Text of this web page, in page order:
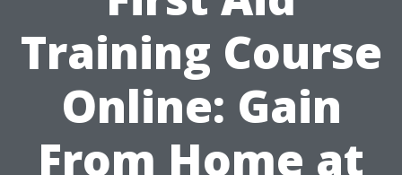
Training Course
Online: Gain
From Home at